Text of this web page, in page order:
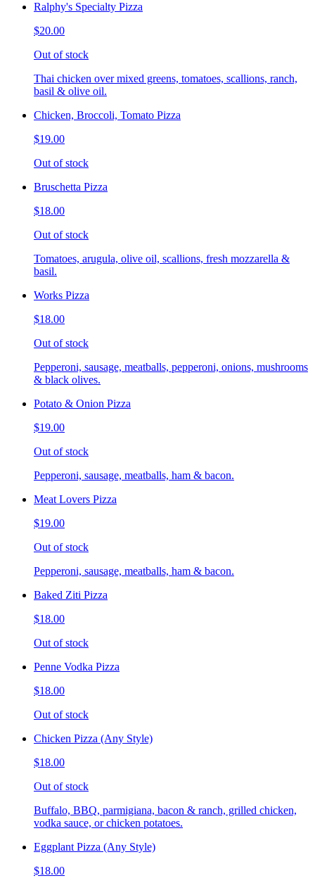
Ralphy's Specialty Pizza
$20.00
Out of stock
Thai chicken over mixed greens, tomatoes, scallions, ranch,
basil & olive oil.
Chicken, Broccoli, Tomato Pizza
$19.00
Out of stock
Bruschetta Pizza
$18.00
Out of stock
Tomatoes, arugula, olive oil, scallions, fresh mozzarella &
basil.
Works Pizza
$18.00
Out of stock
Pepperoni, sausage, meatballs, pepperoni, onions, mushrooms
& black olives.
Potato & Onion Pizza
$19.00
Out of stock
Pepperoni, sausage, meatballs, ham & bacon.
Meat Lovers Pizza
$19.00
Out of stock
Pepperoni, sausage, meatballs, ham & bacon.
Baked Ziti Pizza
$18.00
Out of stock
Penne Vodka Pizza
$18.00
Out of stock
Chicken Pizza (Any Style)
$18.00
Out of stock
Buffalo, BBQ, parmigiana, bacon & ranch, grilled chicken,
vodka sauce, or chicken potatoes.
Eggplant Pizza (Any Style)
$18.00